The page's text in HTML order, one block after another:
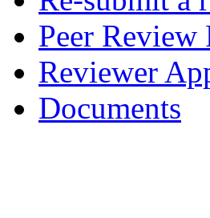
Peer Review
Reviewer
Documents